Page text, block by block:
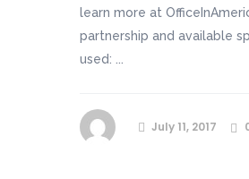
learn more at
partnership and available
used: ...
July 11, 2017